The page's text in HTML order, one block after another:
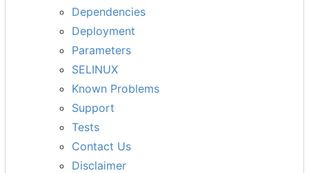
Dependencies
Deployment
Parameters
SELINUX
Known Problems
Support
Tests
Contact Us
Disclaimer